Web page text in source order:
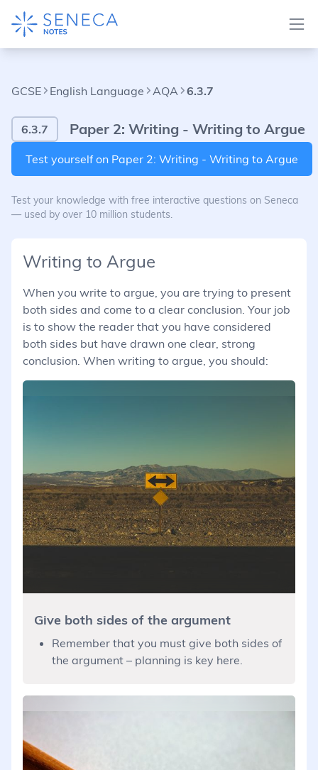
GCSE English Language AQA 6.3.7
6.3.7 Paper 2: Writing - Writing to Argue
Test yourself on Paper 2: Writing - Writing to Argue
Test your knowledge with free interactive questions on Seneca
— used by over 10 million students.
Writing to Argue
When you write to argue, you are trying to present
both sides and come to a clear conclusion. Your job
is to show the reader that you have considered
both sides but have drawn one clear, strong
conclusion. When writing to argue, you should:
Give both sides of the argument
Remember that you must give both sides of
the argument – planning is key here.